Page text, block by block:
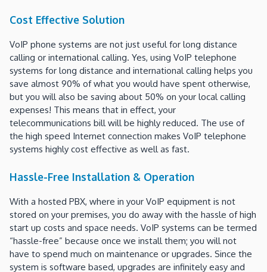
Cost Effective Solution
VoIP phone systems are not just useful for long distance
calling or international calling. Yes, using VoIP telephone
systems for long distance and international calling helps you
save almost 90% of what you would have spent otherwise,
but you will also be saving about 50% on your local calling
expenses! This means that in effect, your
telecommunications bill will be highly reduced. The use of
the high speed Internet connection makes VoIP telephone
systems highly cost effective as well as fast.
Hassle-Free Installation & Operation
With a hosted PBX, where in your VoIP equipment is not
stored on your premises, you do away with the hassle of high
start up costs and space needs. VoIP systems can be termed
“hassle-free” because once we install them; you will not
have to spend much on maintenance or upgrades. Since the
system is software based, upgrades are infinitely easy and